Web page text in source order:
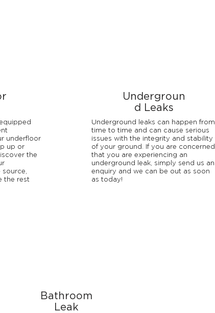
underfloor
up or
the
the rest
Undergroun
d Leaks
Underground leaks can happen from
time to time and can cause serious
issues with the integrity and stability
of your ground. If you are concerned
that you are experiencing an
underground leak, simply send us an
enquiry and we can be out as soon
as today!
Bathroom
Leak